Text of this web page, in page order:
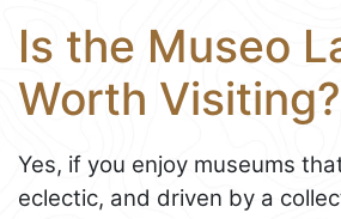
Is the Museo
Worth Visiting?
Yes, if you enjoy museums
eclectic, and driven by a